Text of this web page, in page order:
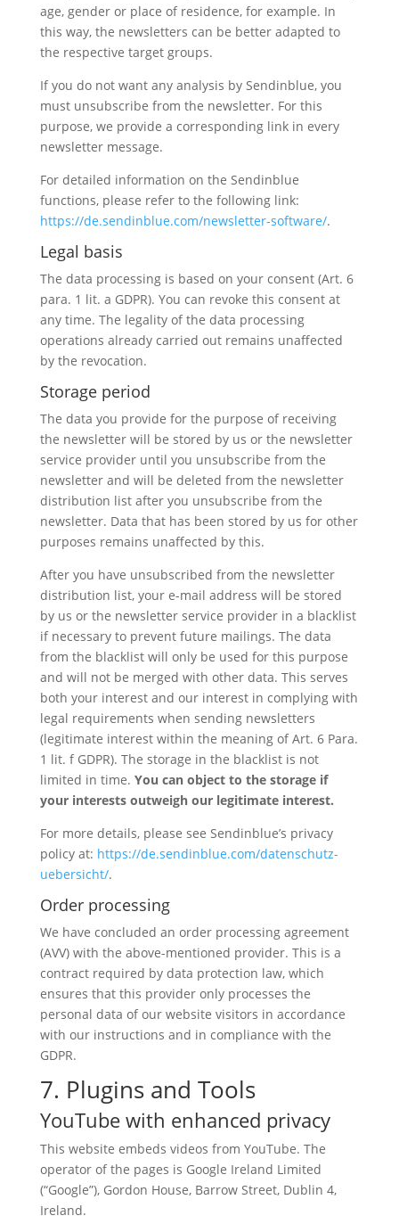
age, gender or place of residence, for example. In
this way, the newsletters can be better adapted to
the respective target groups.
If you do not want any analysis by Sendinblue, you
must unsubscribe from the newsletter. For this
purpose, we provide a corresponding link in every
newsletter message.
For detailed information on the Sendinblue
functions, please refer to the following link:
https://de.sendinblue.com/newsletter-software/.
Legal basis
The data processing is based on your consent (Art. 6
para. 1 lit. a GDPR). You can revoke this consent at
any time. The legality of the data processing
operations already carried out remains unaffected
by the revocation.
Storage period
The data you provide for the purpose of receiving
the newsletter will be stored by us or the newsletter
service provider until you unsubscribe from the
newsletter and will be deleted from the newsletter
distribution list after you unsubscribe from the
newsletter. Data that has been stored by us for other
purposes remains unaffected by this.
After you have unsubscribed from the newsletter
distribution list, your e-mail address will be stored
by us or the newsletter service provider in a blacklist
if necessary to prevent future mailings. The data
from the blacklist will only be used for this purpose
and will not be merged with other data. This serves
both your interest and our interest in complying with
legal requirements when sending newsletters
(legitimate interest within the meaning of Art. 6 Para.
1 lit. f GDPR). The storage in the blacklist is not
limited in time. You can object to the storage if
your interests outweigh our legitimate interest.
For more details, please see Sendinblue’s privacy
policy at: https://de.sendinblue.com/datenschutz-
uebersicht/.
Order processing
We have concluded an order processing agreement
(AVV) with the above-mentioned provider. This is a
contract required by data protection law, which
ensures that this provider only processes the
personal data of our website visitors in accordance
with our instructions and in compliance with the
GDPR.
7. Plugins and Tools
YouTube with enhanced privacy
This website embeds videos from YouTube. The
operator of the pages is Google Ireland Limited
(“Google”), Gordon House, Barrow Street, Dublin 4,
Ireland.